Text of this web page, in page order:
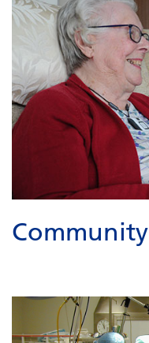
Community